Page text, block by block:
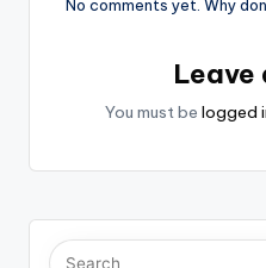
No comments yet. Why
Leave
You must be logged